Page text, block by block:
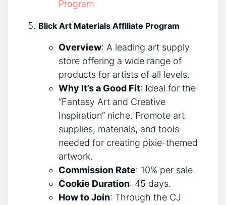
Program
Blick Art Materials Affiliate Program
Overview: A leading art supply
store offering a wide range of
products for artists of all levels.
Why It’s a Good Fit: Ideal for the
“Fantasy Art and Creative
Inspiration” niche. Promote art
supplies, materials, and tools
needed for creating pixie-themed
artwork.
Commission Rate: 10% per sale.
Cookie Duration: 45 days.
How to Join: Through the CJ